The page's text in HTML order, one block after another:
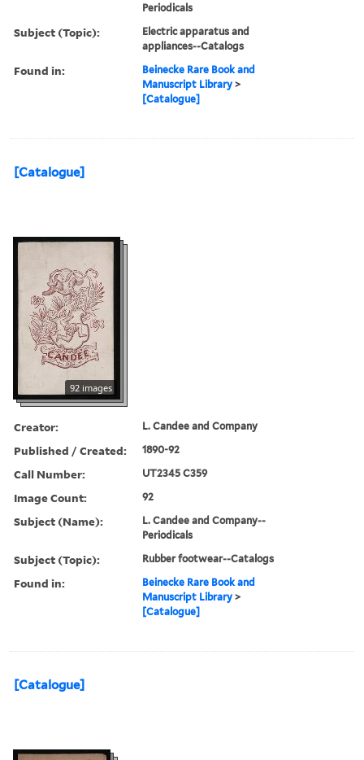
Periodicals
Subject (Topic):
Electric apparatus and
appliances--Catalogs
Found in:
Beinecke Rare Book and
Manuscript Library >
[Catalogue]
[Catalogue]
92 images
Creator: L. Candee and Company
Published / Created: 1890-92
Call Number: UT2345 C359
Image Count: 92
Subject (Name):
L. Candee and Company--
Periodicals
Subject (Topic): Rubber footwear--Catalogs
Found in:
Beinecke Rare Book and
Manuscript Library >
[Catalogue]
[Catalogue]